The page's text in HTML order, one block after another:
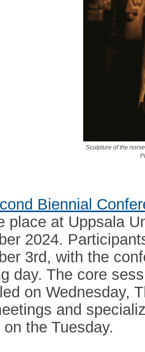
Sculpture of the
Biennial
place at Uppsala
2024.
3rd, with the
day. The core
on Wednesday,
and
the Tuesday.